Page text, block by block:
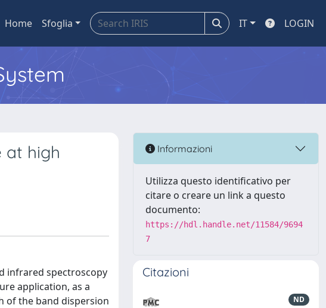
Home Sfoglia IT LOGIN
at high
infrared spectroscopy
application, as a
of the band dispersion
Informazioni
Utilizza questo identificativo per
citare o creare un link a questo
documento:
https://hdl.handle.net/11584/9694
7
Citazioni
ND